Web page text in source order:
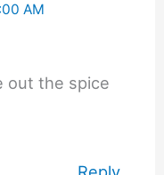
AM
out the spice